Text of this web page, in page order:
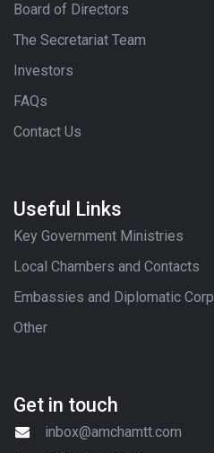
Board of Directors
The Secretariat Team
Investors
FAQs
Contact Us
Useful Links
Key Government Ministries
Local Chambers and Contacts
Embassies and Diplomatic Corp
Other
Get in touch
inbox@amchamtt.com